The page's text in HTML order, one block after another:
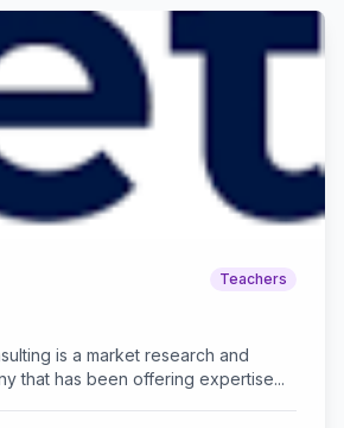
Teachers
is a market research and
that has been offering expertise...